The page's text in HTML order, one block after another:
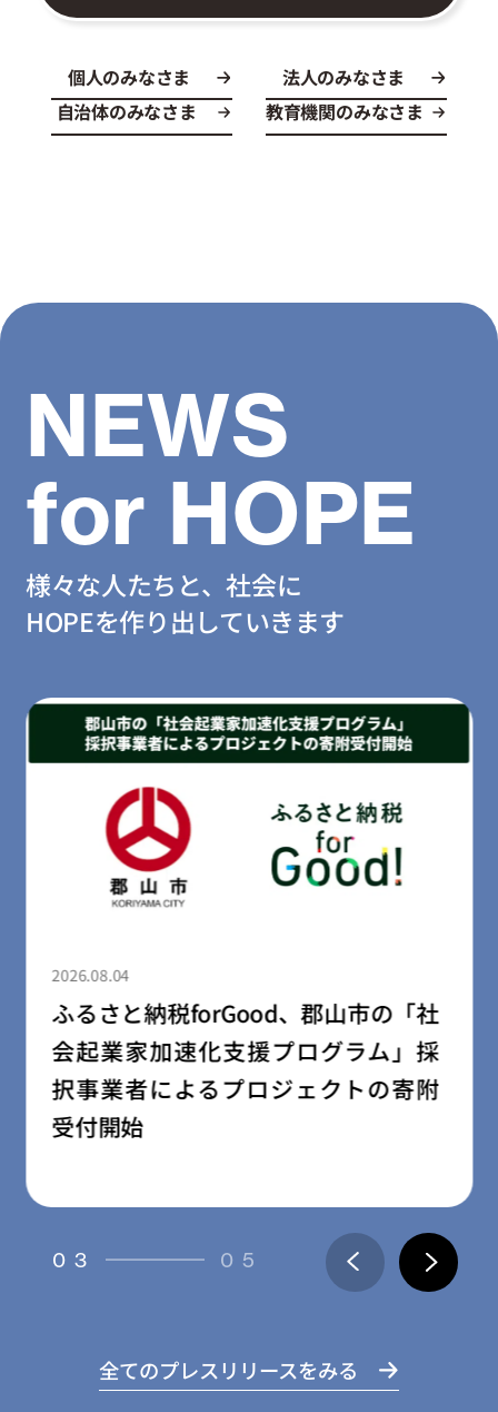
個人のみなさま
法人のみなさま
自治体のみなさま
教育機関のみなさま
NEWS
for HOPE
様々な人たちと、社会に
HOPEを作り出していきます
、郡山市の「社
援プログラム」採
ロジェクトの寄附
民間学童「小
園・幼稚園向
ス「放課後の
04 05
全てのプレスリリースをみる